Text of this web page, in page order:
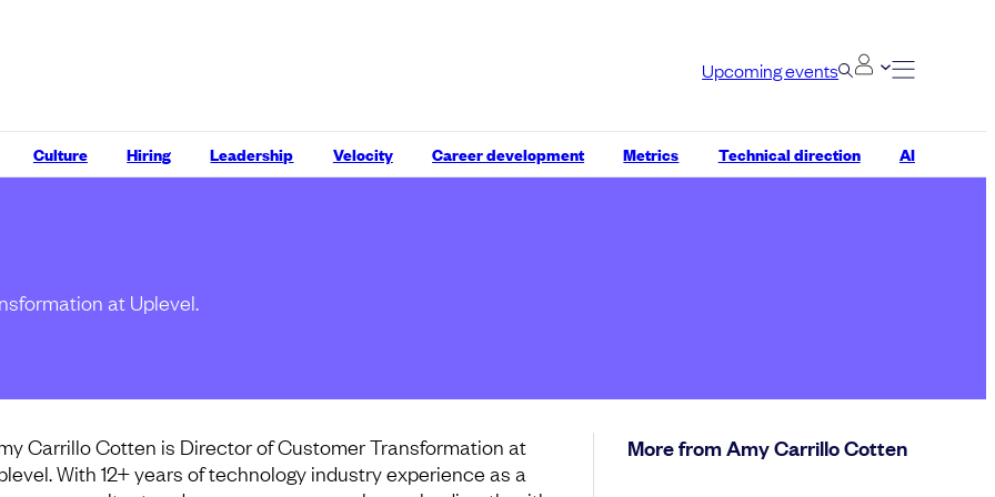
Upcoming events
Culture Hiring Leadership Velocity Career development Metrics Technical direction AI
at Uplevel.
Carrillo Cotten is Director of Customer Transformation at
With 12+ years of technology industry experience as a
More from Amy Carrillo Cotten